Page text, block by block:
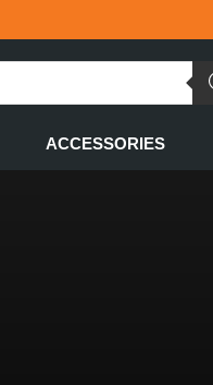
ACCESSORIES